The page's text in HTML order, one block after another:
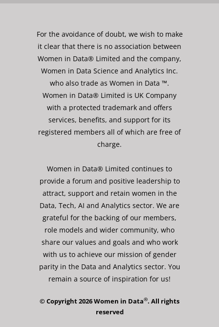
For the avoidance of doubt, we wish to make
it clear that there is no association between
Women in Data® Limited and the company,
Women in Data Science and Analytics Inc.
who also trade as Women in Data ™.
Women in Data® Limited is UK Company
with a protected trademark and offers
services, benefits, and support for its
registered members all of which are free of
charge.
Women in Data® Limited continues to
provide a forum and positive leadership to
attract, support and retain women in the
Data, Tech, AI and Analytics sector. We are
grateful for the backing of our members,
role models and wider community, who
share our values and goals and who work
with us to achieve our mission of gender
parity in the Data and Analytics sector. You
remain a source of inspiration for us!
© Copyright 2026 Women in Data®. All rights
reserved